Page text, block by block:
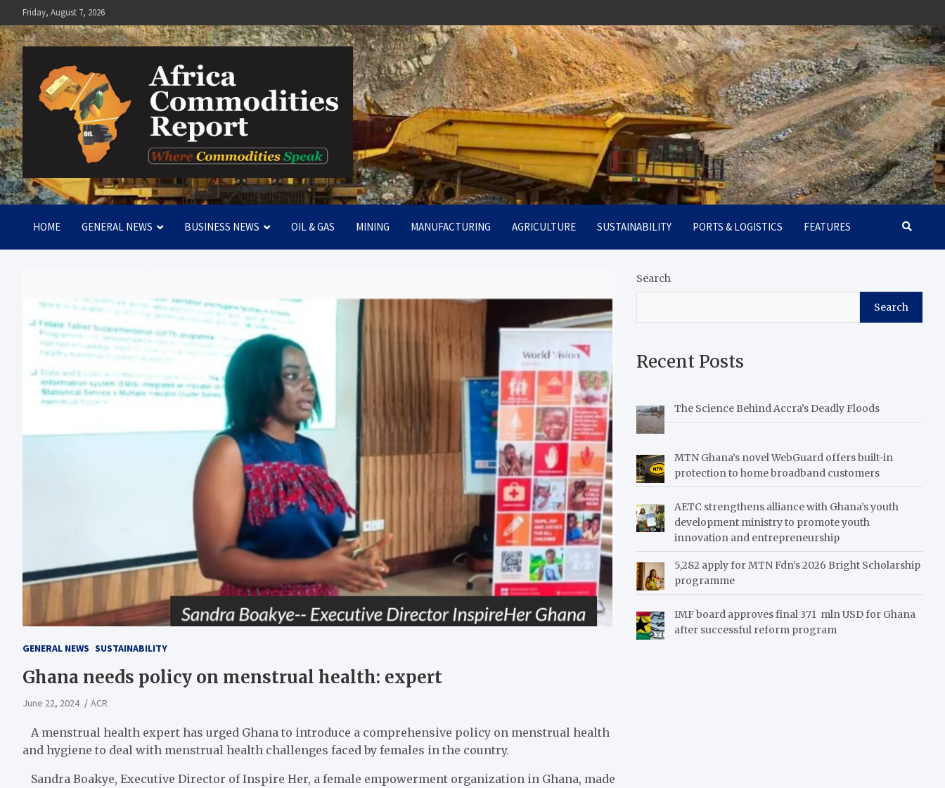
to
content
Friday, August 7, 2026
Africa Commodities Report
Where Commodities Speak
HOME GENERAL NEWS BUSINESS NEWS OIL & GAS MINING MANUFACTURING AGRICULTURE SUSTAINABILITY PORTS & LOGISTICS FEATURES
GENERAL NEWS SUSTAINABILITY
Ghana needs policy on menstrual health: expert
June 22, 2024 ACR
A menstrual health expert has urged Ghana to introduce a comprehensive policy on menstrual health
and hygiene to deal with menstrual health challenges faced by females in the country.
Sandra Boakye, Executive Director of Inspire Her, a female empowerment organization in Ghana, made
Search
Search
Recent Posts
The Science Behind Accra’s Deadly Floods
MTN Ghana’s novel WebGuard offers built-in
protection to home broadband customers
AETC strengthens alliance with Ghana’s youth
development ministry to promote youth
innovation and entrepreneurship
5,282 apply for MTN Fdn’s 2026 Bright Scholarship
programme
IMF board approves final 371 mln USD for Ghana
after successful reform program